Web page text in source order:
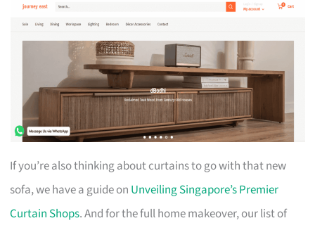
If you’re also thinking about curtains to go with that new
sofa, we have a guide on Unveiling Singapore’s Premier
Curtain Shops. And for the full home makeover, our list of